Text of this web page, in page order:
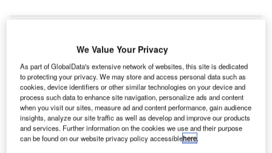
We Value Your Privacy
As part of GlobalData's extensive network of websites, this site is dedicated
to protecting your privacy. We may store and access personal data such as
cookies, device identifiers or other similar technologies on your device and
process such data to enhance site navigation, personalize ads and content
when you visit our sites, measure ad and content performance, gain audience
insights, analyze our site traffic as well as develop and improve our products
and services. Further information on the cookies we use and their purpose
can be found on our website privacy policy accessiblehere.